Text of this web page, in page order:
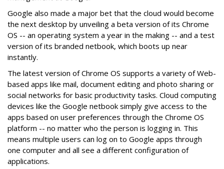
Google also made a major bet that the cloud would become
the next desktop by unveiling a beta version of its Chrome
OS -- an operating system a year in the making -- and a test
version of its branded netbook, which boots up near
instantly.
The latest version of Chrome OS supports a variety of Web-
based apps like mail, document editing and photo sharing or
social networks for basic productivity tasks. Cloud computing
devices like the Google netbook simply give access to the
apps based on user preferences through the Chrome OS
platform -- no matter who the person is logging in. This
means multiple users can log on to Google apps through
one computer and all see a different configuration of
applications.